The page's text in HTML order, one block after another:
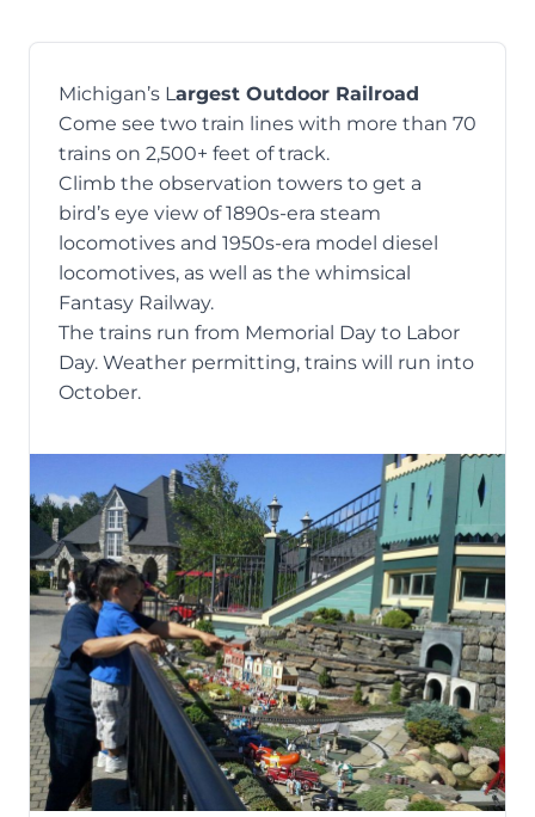
Michigan’s Largest Outdoor Railroad
Come see two train lines with more than 70
trains on 2,500+ feet of track.
Climb the observation towers to get a
bird’s eye view of 1890s-era steam
locomotives and 1950s-era model diesel
locomotives, as well as the whimsical
Fantasy Railway.
The trains run from Memorial Day to Labor
Day. Weather permitting, trains will run into
October.